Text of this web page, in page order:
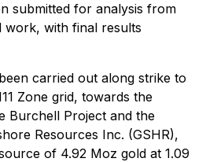
submitted for analysis from
work, with final results
carried out along strike to
Zone grid, towards the
Burchell Project and the
Resources Inc. (GSHR),
of 4.92 Moz gold at 1.09